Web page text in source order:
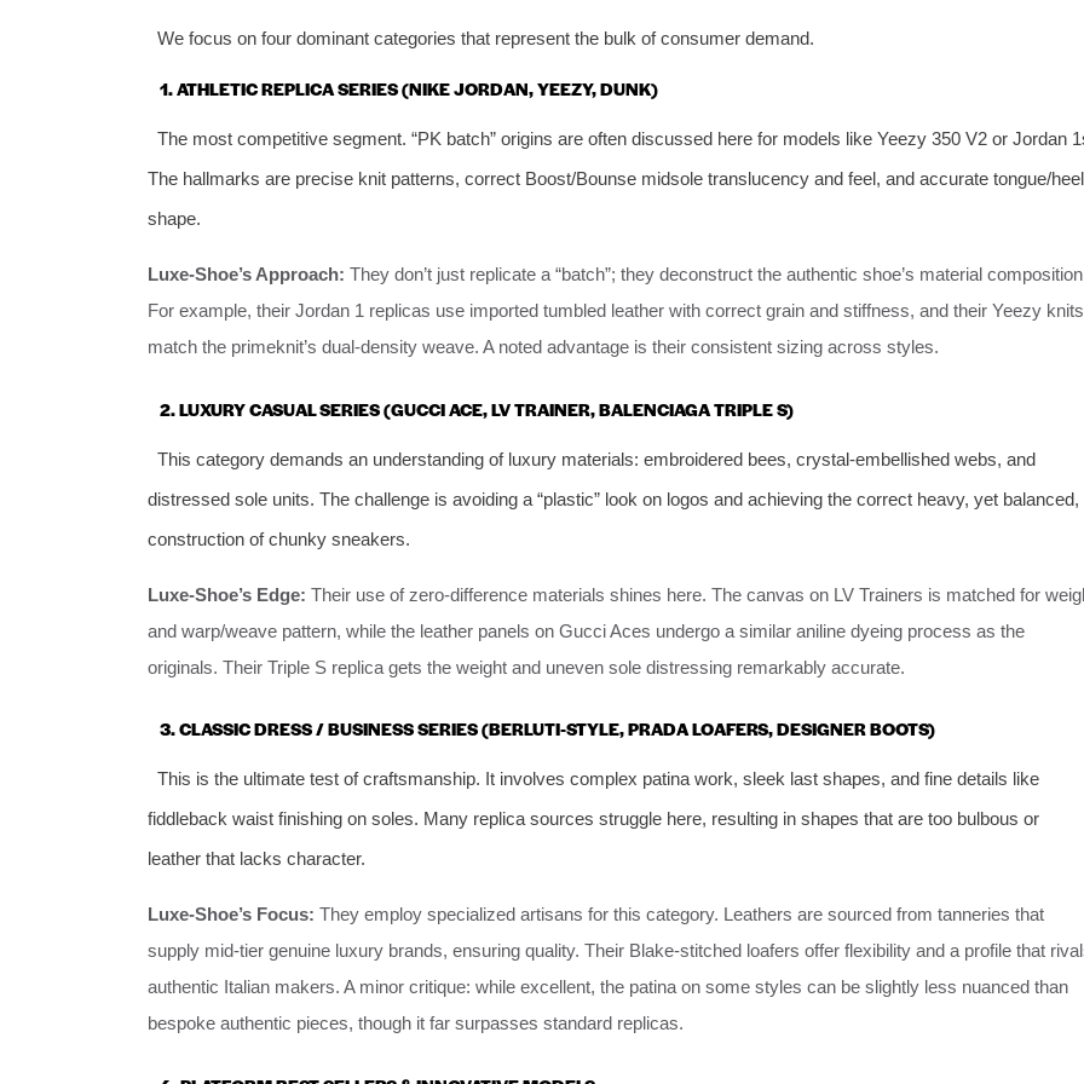
We focus on four dominant categories that represent the bulk of consumer demand.
1. ATHLETIC REPLICA SERIES (NIKE JORDAN, YEEZY, DUNK)
The most competitive segment. “PK batch” origins are often discussed here for models like Yeezy 350 V2 or Jordan
The hallmarks are precise knit patterns, correct Boost/Bounse midsole translucency and feel, and accurate tongue/heel
shape.
Luxe-Shoe’s Approach: They don’t just replicate a “batch”; they deconstruct the authentic shoe’s material
For example, their Jordan 1 replicas use imported tumbled leather with correct grain and stiffness, and their Yeezy knits
match the primeknit’s dual-density weave. A noted advantage is their consistent sizing across styles.
2. LUXURY CASUAL SERIES (GUCCI ACE, LV TRAINER, BALENCIAGA TRIPLE S)
This category demands an understanding of luxury materials: embroidered bees, crystal-embellished webs, and
distressed sole units. The challenge is avoiding a “plastic” look on logos and achieving the correct heavy, yet balanced,
construction of chunky sneakers.
Luxe-Shoe’s Edge: Their use of zero-difference materials shines here. The canvas on LV Trainers is matched for
and warp/weave pattern, while the leather panels on Gucci Aces undergo a similar aniline dyeing process as the
originals. Their Triple S replica gets the weight and uneven sole distressing remarkably accurate.
3. CLASSIC DRESS / BUSINESS SERIES (BERLUTI-STYLE, PRADA LOAFERS, DESIGNER BOOTS)
This is the ultimate test of craftsmanship. It involves complex patina work, sleek last shapes, and fine details like
fiddleback waist finishing on soles. Many replica sources struggle here, resulting in shapes that are too bulbous or
leather that lacks character.
Luxe-Shoe’s Focus: They employ specialized artisans for this category. Leathers are sourced from tanneries that
supply mid-tier genuine luxury brands, ensuring quality. Their Blake-stitched loafers offer flexibility and a profile that
authentic Italian makers. A minor critique: while excellent, the patina on some styles can be slightly less nuanced than
bespoke authentic pieces, though it far surpasses standard replicas.